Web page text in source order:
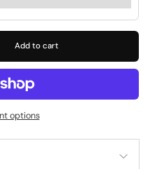
Add to cart
options